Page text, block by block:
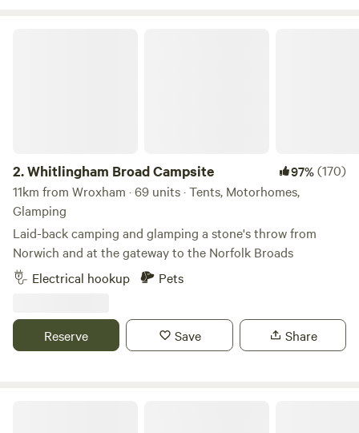
2.Whitlingham Broad Campsite 97%(170)
11km from Wroxham · 69 units · Tents, Motorhomes,
Glamping
Laid-back camping and glamping a stone's throw from
Norwich and at the gateway to the Norfolk Broads
Electrical hookup
Pets
Reserve Save Share